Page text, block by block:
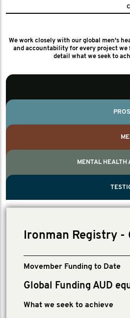
We work closely with our global men's
and accountability for every project
detail what we seek to
MENTAL HEALTH
Ironman Registry -
Movember Funding to Date
Global Funding AUD
What we seek to achieve